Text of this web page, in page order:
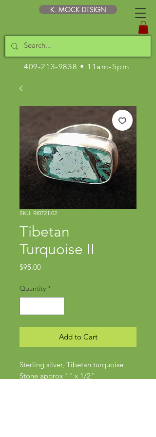
K. MOCK DESIGN
409-213-9838 • 11am-5pm
SKU: RI0721.02
Tibetan
Turquoise II
$95.00Price
Quantity *
Add to Cart
Sterling silver, Tibetan turquoise
Stone approx 1" x 1/2"